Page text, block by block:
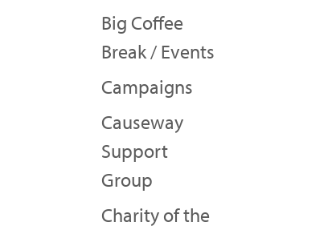
Big Coffee
Break / Events
Campaigns
Causeway
Support
Group
Charity of the